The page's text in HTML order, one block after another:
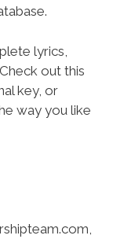
lyrics,
out this
key, or
way you like